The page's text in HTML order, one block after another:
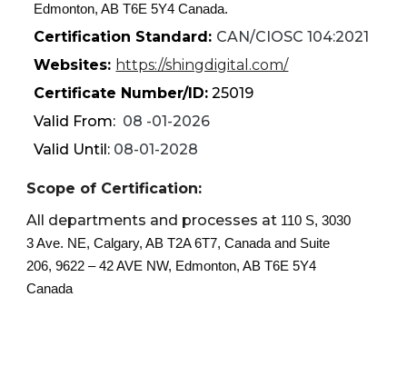
Edmonton, AB T6E 5Y4 Canada.
Certification Standard: CAN/CIOSC 104:2021
Websites: https://shingdigital.com/
Certificate Number/ID: 25019
Valid From: 08 -01-2026
Valid Until: 08-01-2028
Scope of Certification:
All departments and processes at 110 S, 3030
3 Ave. NE, Calgary, AB T2A 6T7, Canada and Suite
206, 9622 – 42 AVE NW, Edmonton, AB T6E 5Y4
Canada